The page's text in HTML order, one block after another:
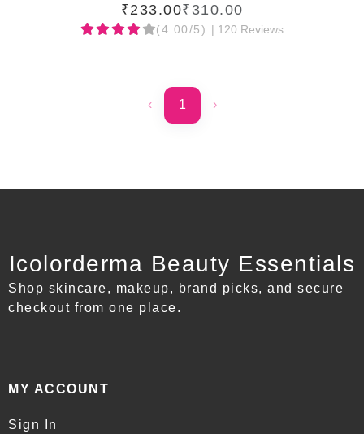
₹233.00₹310.00
(4.00/5) | 120 Reviews
‹ 1 ›
Icolorderma Beauty Essentials
Shop skincare, makeup, brand picks, and secure
checkout from one place.
MY ACCOUNT
Sign In